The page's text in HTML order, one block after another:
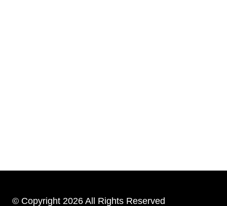
© Copyright 2026 All Rights Reserved